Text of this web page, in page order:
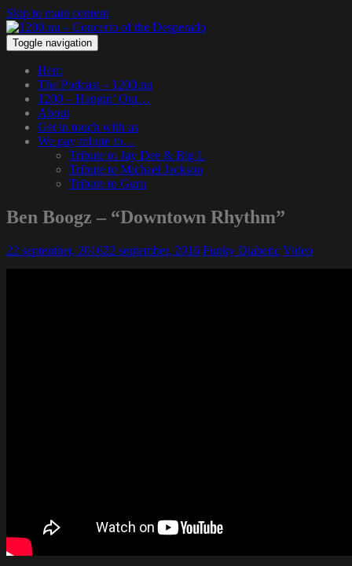
Skip to main content
Toggle navigation
Hem
The Podcast – 1200.nu
1200 – Hangin’ Out…
About
Get in touch with us
We pay tribute to…
Tribute to Jay Dee & Big L
Tribute to Michael Jackson
Tribute to Guru
Ben Boogz – “Downtown Rhythm”
22 september, 201622 september, 2016 Funky Diabetic Video